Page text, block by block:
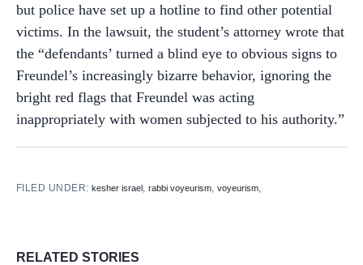
but police have set up a hotline to find other potential
victims. In the lawsuit, the student’s attorney wrote that
the “defendants’ turned a blind eye to obvious signs to
Freundel’s increasingly bizarre behavior, ignoring the
bright red flags that Freundel was acting
inappropriately with women subjected to his authority.”
FILED UNDER:kesher israel,rabbi voyeurism,voyeurism,
RELATED STORIES